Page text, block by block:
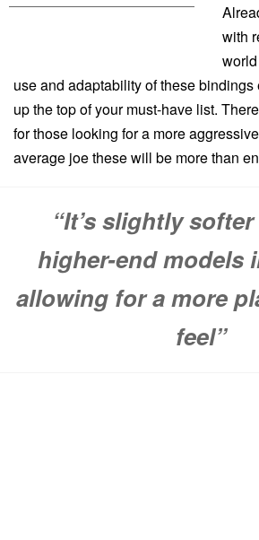
with
use and adaptability of these bindings
up the top of your must-have list.
for those looking for a more
average joe these will be more than
“It’s slightly
higher-end models
allowing for a more
feel”